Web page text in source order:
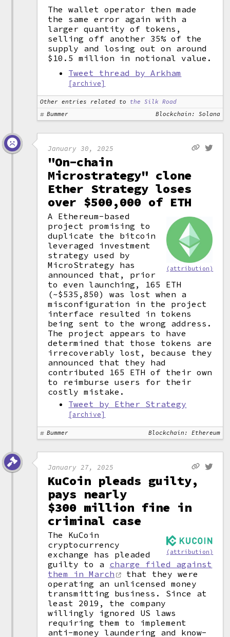
The wallet operator then made
the same error again with a
larger quantity of tokens,
selling off another 35% of the
supply and losing out on around
$10.5 million in notional value.
Tweet thread by Arkham
[archive]
Other entries related to
the Silk Road
Bummer
Blockchain: Solana
January 30, 2025
"On-chain
Microstrategy" clone
Ether Strategy loses
over $500,000 of ETH
(attribution)
A Ethereum-based
project promising to
duplicate the bitcoin
leveraged investment
strategy used by
MicroStrategy has
announced that, prior
to even launching, 165 ETH
(~$535,850) was lost when a
misconfiguration in the project
interface resulted in tokens
being sent to the wrong address.
The project appears to have
determined that those tokens are
irrecoverably lost, because they
announced that they had
contributed 165 ETH of their own
to reimburse users for their
costly mistake.
Tweet by Ether Strategy
[archive]
Bummer Blockchain: Ethereum
January 27, 2025
KuCoin pleads guilty,
pays nearly
$300 million fine in
criminal case
(attribution)
The KuCoin
cryptocurrency
exchange has pleaded
guilty to a charge filed against
them in March
that they were
operating an unlicensed money
transmitting business. Since at
least 2019, the company
willingly ignored US laws
requiring them to implement
anti-money laundering and know-